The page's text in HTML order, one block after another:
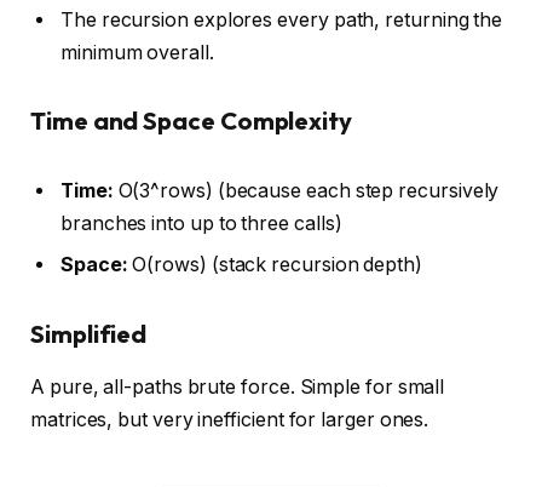
The recursion explores every path, returning the
minimum overall.
Time and Space Complexity
Time: O(3^rows) (because each step recursively
branches into up to three calls)
Space: O(rows) (stack recursion depth)
Simplified
A pure, all-paths brute force. Simple for small
matrices, but very inefficient for larger ones.